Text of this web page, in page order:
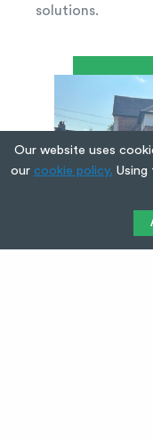
solutions.
Our website uses
our cookie policy. Using